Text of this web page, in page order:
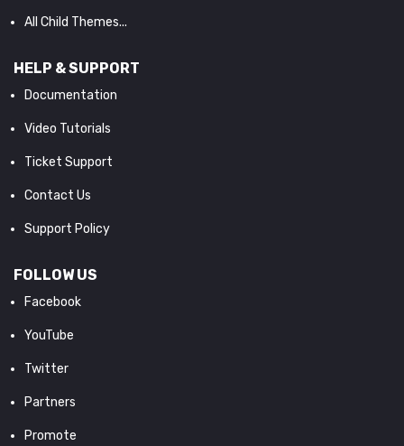
All Child Themes...
HELP & SUPPORT
Documentation
Video Tutorials
Ticket Support
Contact Us
Support Policy
FOLLOW US
Facebook
YouTube
Twitter
Partners
Promote